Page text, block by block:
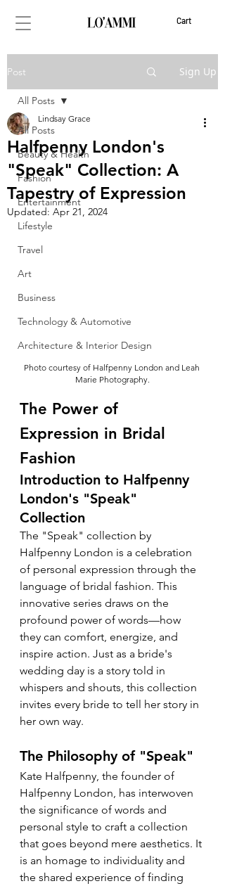
Cart
Post Sign Up
All Posts
Beauty & Health
Fashion
Entertainment
Lifestyle
Travel
Art
Business
Technology & Automotive
Architecture & Interior Design
All Posts
Halfpenny London's
"Speak" Collection: A
Tapestry of Expression
Lindsay Grace
Updated: Apr 21, 2024
Photo courtesy of Halfpenny London and Leah
Marie Photography.
The Power of
Expression in Bridal
Fashion
Introduction to Halfpenny
London's "Speak"
Collection
The "Speak" collection by
Halfpenny London is a celebration
of personal expression through the
language of bridal fashion. This
innovative series draws on the
profound power of words—how
they can comfort, energize, and
inspire action. Just as a bride's
wedding day is a story told in
whispers and shouts, this collection
invites every bride to tell her story in
her own way.
The Philosophy of "Speak"
Kate Halfpenny, the founder of
Halfpenny London, has interwoven
the significance of words and
personal style to craft a collection
that goes beyond mere aesthetics. It
is an homage to individuality and
the shared experience of finding